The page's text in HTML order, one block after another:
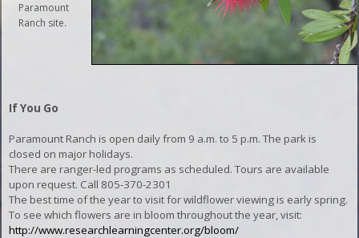
Paramount
Ranch site.
If You Go
Paramount Ranch is open daily from 9 a.m. to 5 p.m. The park is
closed on major holidays.
There are ranger-led programs as scheduled. Tours are available
upon request. Call 805-370-2301
The best time of the year to visit for wildflower viewing is early spring.
To see which flowers are in bloom throughout the year, visit:
http://www.researchlearningcenter.org/bloom/